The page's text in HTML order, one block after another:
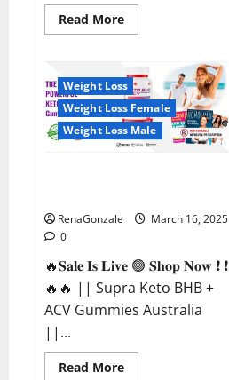
Read MoreRead
more
CBD
Capsules
–
[USA],
[UK,
IE],
CH]?
Weight Loss
Weight Loss Female
Weight Loss Male
RenaGonzale
March 16, 2025
0
🔥𝐒𝐚𝐥𝐞 𝐈𝐬 𝐋𝐢𝐯𝐞 🟢 𝐒𝐡𝐨𝐩 𝐍𝐨𝐰 ❗ ❗
🔥🔥 || Supra Keto BHB +
ACV Gummies Australia
||...
Read MoreRead